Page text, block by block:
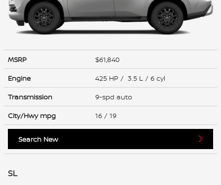
MSRP
$61,840
Engine
425 HP / 3.5 L / 6 cyl
Transmission
9-spd auto
City/Hwy mpg 16 / 19
Search New
SL